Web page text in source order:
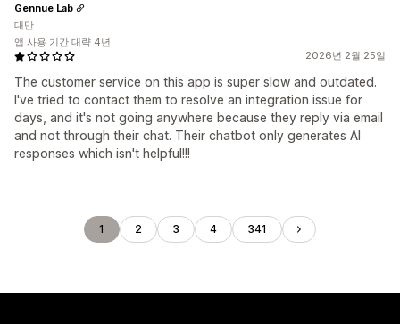
2026년 2월 25일
The customer service on this app is super slow and outdated.
I've tried to contact them to resolve an integration issue for
days, and it's not going anywhere because they reply via email
and not through their chat. Their chatbot only generates AI
responses which isn't helpful!!!
Gennue Lab
대만
앱 사용 기간 대략 4년
1 2 3 4 341